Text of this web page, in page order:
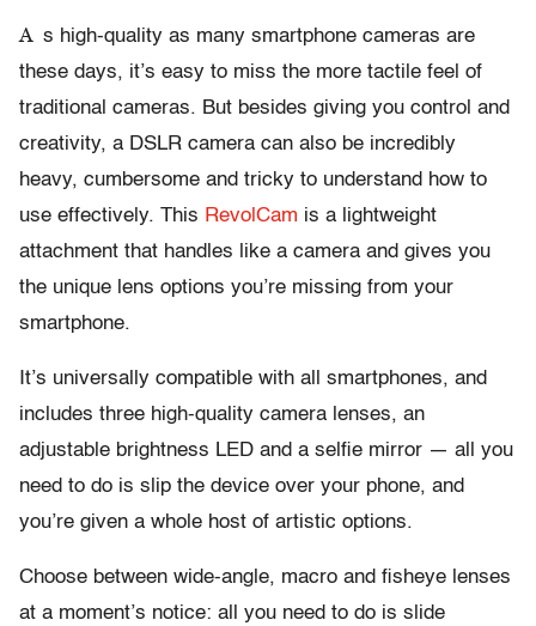
A s high-quality as many smartphone cameras are
these days, it’s easy to miss the more tactile feel of
traditional cameras. But besides giving you control and
creativity, a DSLR camera can also be incredibly
heavy, cumbersome and tricky to understand how to
use effectively. This RevolCam is a lightweight
attachment that handles like a camera and gives you
the unique lens options you’re missing from your
smartphone.
It’s universally compatible with all smartphones, and
includes three high-quality camera lenses, an
adjustable brightness LED and a selfie mirror — all you
need to do is slip the device over your phone, and
you’re given a whole host of artistic options.
Choose between wide-angle, macro and fisheye lenses
at a moment’s notice: all you need to do is slide